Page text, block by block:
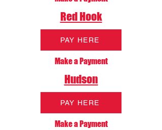
Red Hook
PAY HERE
Make a Payment
Hudson
PAY HERE
Make a Payment